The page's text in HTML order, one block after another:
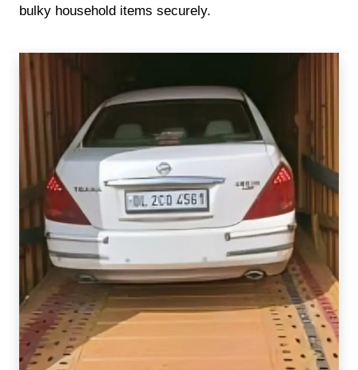
bulky household items securely.